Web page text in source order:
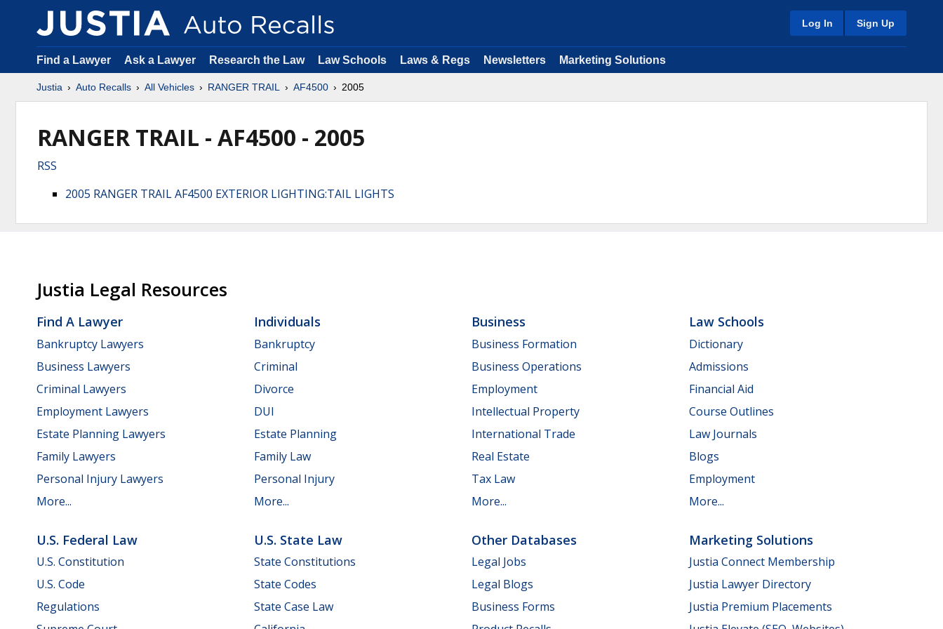
Log In Sign Up
Find a Lawyer Ask a Lawyer Research the Law Law Schools Laws & Regs Newsletters Marketing Solutions
Justia Auto Recalls All Vehicles RANGER TRAIL AF4500 2005
RANGER TRAIL - AF4500 - 2005
RSS
2005 RANGER TRAIL AF4500 EXTERIOR LIGHTING:TAIL LIGHTS
Justia Legal Resources
Find A Lawyer
Bankruptcy Lawyers
Business Lawyers
Criminal Lawyers
Employment Lawyers
Estate Planning Lawyers
Family Lawyers
Personal Injury Lawyers
More...
Individuals
Bankruptcy
Criminal
Divorce
DUI
Estate Planning
Family Law
Personal Injury
More...
Business
Business Formation
Business Operations
Employment
Intellectual Property
International Trade
Real Estate
Tax Law
More...
Law Schools
Dictionary
Admissions
Financial Aid
Course Outlines
Law Journals
Blogs
Employment
More...
U.S. Federal Law
U.S. Constitution
U.S. Code
Regulations
U.S. State Law
State Constitutions
State Codes
State Case Law
Other Databases
Legal Jobs
Legal Blogs
Business Forms
Marketing Solutions
Justia Connect Membership
Justia Lawyer Directory
Justia Premium Placements